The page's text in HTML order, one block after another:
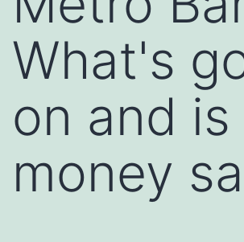
What's
on and is
money